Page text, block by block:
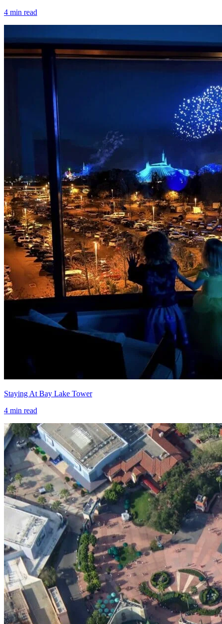
4 min read
Staying At Bay Lake Tower
4 min read